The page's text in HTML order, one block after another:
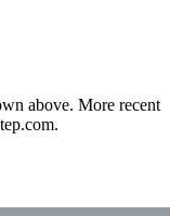
above. More recent